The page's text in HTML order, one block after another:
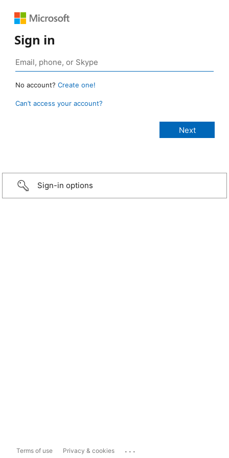
Sign in
No account? Create one!
Can’t access your account?
Sign-in options
Terms of use Privacy & cookies ...